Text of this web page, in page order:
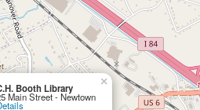
Booth Library
Main Street - Newtown
×